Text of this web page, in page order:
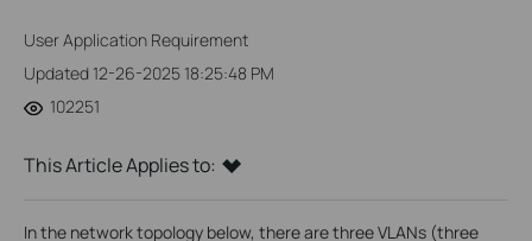
User Application Requirement
Updated 12-26-2025 18:25:48 PM
102251
This Article Applies to:
In the network topology below, there are three VLANs (three